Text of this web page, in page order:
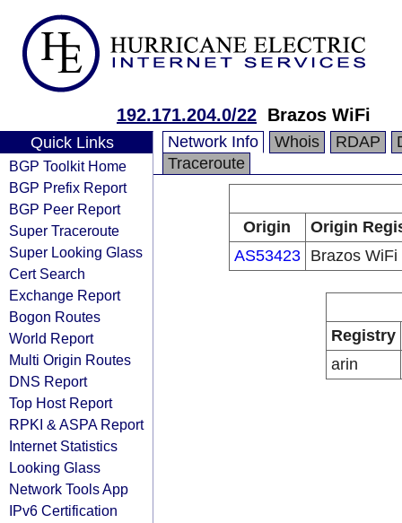
192.171.204.0/22 Brazos WiFi
Quick Links
BGP Toolkit Home
BGP Prefix Report
BGP Peer Report
Super Traceroute
Super Looking Glass
Cert Search
Exchange Report
Bogon Routes
World Report
Multi Origin Routes
DNS Report
Top Host Report
RPKI & ASPA Report
Internet Statistics
Looking Glass
Network Tools App
IPv6 Certification
Network Info Whois RDAP
Traceroute
Origin
Origin
AS53423
Brazos WiFi
Registry
arin